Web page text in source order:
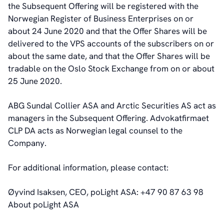
the Subsequent Offering will be registered with the
Norwegian Register of Business Enterprises on or
about 24 June 2020 and that the Offer Shares will be
delivered to the VPS accounts of the subscribers on or
about the same date, and that the Offer Shares will be
tradable on the Oslo Stock Exchange from on or about
25 June 2020.
ABG Sundal Collier ASA and Arctic Securities AS act as
managers in the Subsequent Offering. Advokatfirmaet
CLP DA acts as Norwegian legal counsel to the
Company.
For additional information, please contact:
Øyvind Isaksen, CEO, poLight ASA: +47 90 87 63 98
About poLight ASA